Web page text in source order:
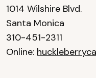
1014 Wilshire Blvd.
Santa Monica
310-451-2311
Online: